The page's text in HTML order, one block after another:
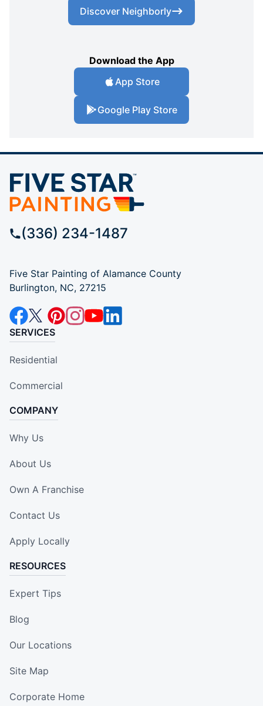
Discover Neighborly
Download the App
App Store
Google Play Store
(336) 234-1487
Five Star Painting of Alamance County
Burlington, NC, 27215
SERVICES
Residential
Commercial
COMPANY
Why Us
About Us
Own A Franchise
Contact Us
Apply Locally
RESOURCES
Expert Tips
Blog
Our Locations
Site Map
Corporate Home